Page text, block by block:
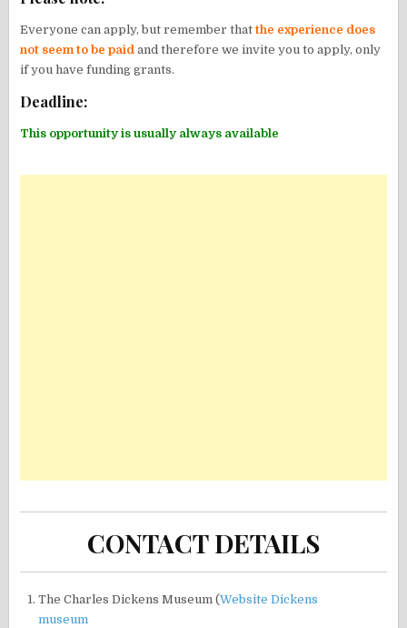
Everyone can apply, but remember thatthe experience does
not seem to be paid and therefore we invite you to apply, only
if you have funding grants.
Deadline:
This opportunity is usually always available
CONTACT DETAILS
The Charles Dickens Museum (Website Dickens
museum